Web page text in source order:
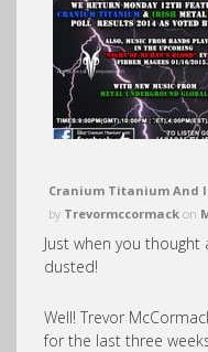
Cranium Titanium And
by Trevormccormack on
Just when you
dusted!
Well! Trevor
for the last three